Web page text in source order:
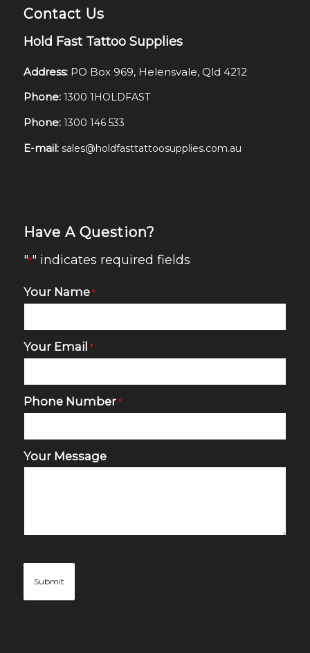
Contact Us
Hold Fast Tattoo Supplies
Address: PO Box 969, Helensvale, Qld 4212
Phone: 1300 1HOLDFAST
Phone: 1300 146 533
E-mail: sales@holdfasttattoosupplies.com.au
Have A Question?
"*" indicates required fields
Your Name *
Your Email *
Phone Number *
Your Message